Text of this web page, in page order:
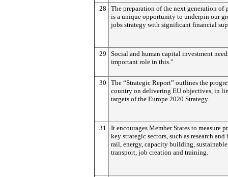
28
The preparation of the next generation of
is a unique opportunity to underpin our
jobs strategy with significant financial
29
Social and human capital investment
important role in this."
30
The “Strategic Report” outlines the
country on delivering EU objectives, in
targets of the Europe 2020 Strategy.
31
It encourages Member States to measure
key strategic sectors, such as research
rail, energy, capacity building,
transport, job creation and training.